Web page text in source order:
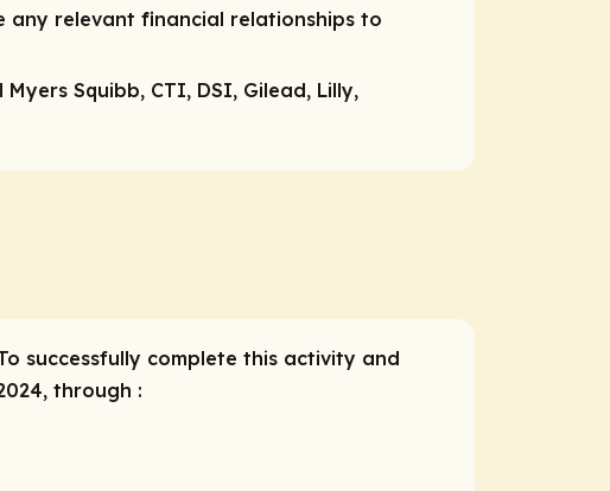
any relevant financial relationships to
Squibb, CTI, DSI, Gilead, Lilly,
successfully complete this activity and
through :